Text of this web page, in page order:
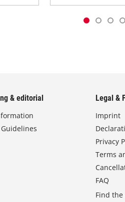
& editorial
Legal &
Imprint
Privacy
Terms
FAQ
Find